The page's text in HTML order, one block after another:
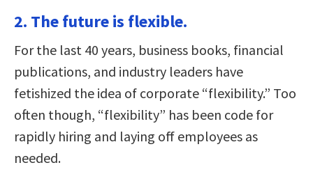
2. The future is flexible.
For the last 40 years, business books, financial
publications, and industry leaders have
fetishized the idea of corporate “flexibility.” Too
often though, “flexibility” has been code for
rapidly hiring and laying off employees as
needed.